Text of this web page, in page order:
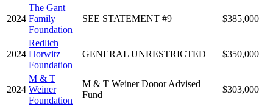
2024
The Gant
Family
Foundation
SEE STATEMENT #9 $385,000
2024
Redlich
Horwitz
Foundation
GENERAL UNRESTRICTED $350,000
2024
M & T
Weiner
Foundation
M & T Weiner Donor Advised
Fund
$303,000